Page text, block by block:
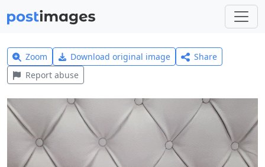
Zoom Download original image
Share
Report abuse